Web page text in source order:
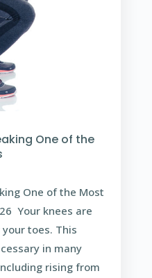
One of the
One of the Most
Your knees are
toes. This
in many
rising from